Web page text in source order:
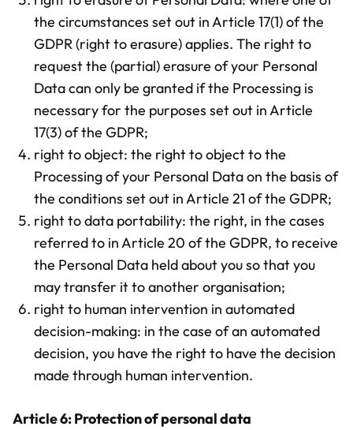
the circumstances set out in Article 17(1) of the
GDPR (right to erasure) applies. The right to
request the (partial) erasure of your Personal
Data can only be granted if the Processing is
necessary for the purposes set out in Article
17(3) of the GDPR;
right to object: the right to object to the
Processing of your Personal Data on the basis of
the conditions set out in Article 21 of the GDPR;
right to data portability: the right, in the cases
referred to in Article 20 of the GDPR, to receive
the Personal Data held about you so that you
may transfer it to another organisation;
right to human intervention in automated
decision-making: in the case of an automated
decision, you have the right to have the decision
made through human intervention.
Article 6: Protection of personal data